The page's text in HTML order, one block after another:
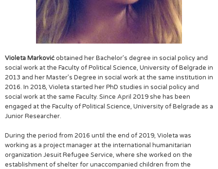
Violeta Markovićobtained her Bachelor’s degree in social policy and
social work at the Faculty of Political Science, University of Belgrade in
2013 and her Master’s Degree in social work at the same institution in
2016. In 2018, Violeta started her PhD studies in social policy and
social work at the same Faculty. Since April 2019 she has been
engaged at the Faculty of Political Science, University of Belgrade as a
Junior Researcher.
During the period from 2016 until the end of 2019, Violeta was
working as a project manager at the international humanitarian
organization Jesuit Refugee Service, where she worked on the
establishment of shelter for unaccompanied children from the